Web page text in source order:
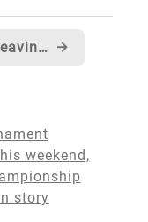
I'm leaving the MSDN Content Team... →
weekend,
story